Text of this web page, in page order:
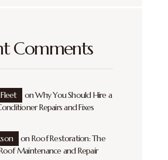
Comments
onWhy You Should Hire a
Repairs and Fixes
onRoof Restoration: The
Maintenance and Repair